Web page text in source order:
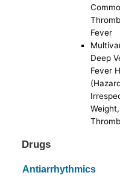
Fever
Deep
Fever
Drugs
Antiarrhythmics